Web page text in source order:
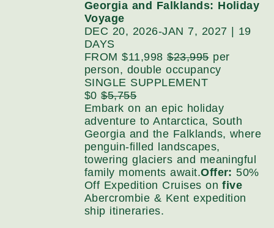
Georgia and Falklands: Holiday
Voyage
DEC 20, 2026-JAN 7, 2027 | 19
DAYS
FROM $11,998$23,995per
person, double occupancy
SINGLE SUPPLEMENT
$0$5,755
Embark on an epic holiday
adventure to Antarctica, South
Georgia and the Falklands, where
penguin-filled landscapes,
towering glaciers and meaningful
family moments await.Offer: 50%
Off Expedition Cruises onfive
Abercrombie & Kent expedition
ship itineraries.